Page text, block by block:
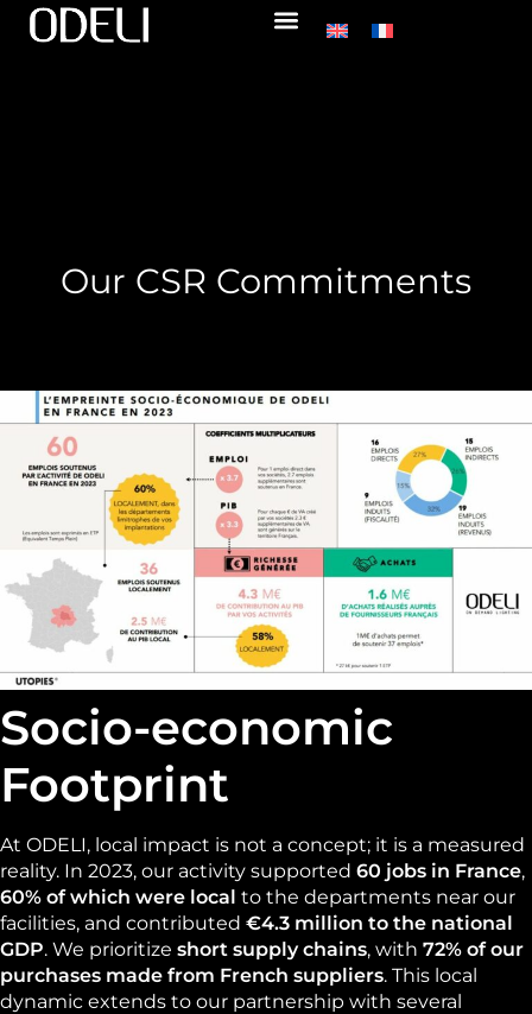
Our CSR Commitments
Socio-economic
Footprint
At ODELI, local impact is not a concept; it is a measured
reality. In 2023, our activity supported 60 jobs in France,
60% of which were local to the departments near our
facilities, and contributed €4.3 million to the national
GDP. We prioritize short supply chains, with 72% of our
purchases made from French suppliers. This local
dynamic extends to our partnership with several